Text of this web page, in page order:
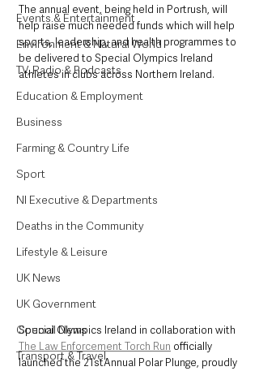
Events & Entertainment
Environment & Natural World
TV, Radio & Podcasts
Education & Employment
Business
Farming & Country Life
Sport
NI Executive & Departments
Deaths in the Community
Lifestyle & Leisure
UK News
UK Government
Council News
Transport & Travel
The annual event, being held in Portrush, will
help raise much needed funds which will help
sports, leadership, and health programmes to
be delivered to Special Olympics Ireland
athletes in clubs across Northern Ireland.
Special Olympics Ireland in collaboration with
The Law Enforcement Torch Run officially
launched the 21stAnnual Polar Plunge, proudly